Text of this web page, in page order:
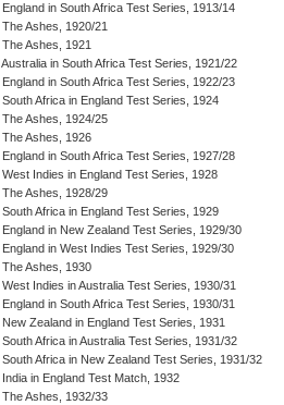
England in South Africa Test Series, 1913/14
The Ashes, 1920/21
The Ashes, 1921
Australia in South Africa Test Series, 1921/22
England in South Africa Test Series, 1922/23
South Africa in England Test Series, 1924
The Ashes, 1924/25
The Ashes, 1926
England in South Africa Test Series, 1927/28
West Indies in England Test Series, 1928
The Ashes, 1928/29
South Africa in England Test Series, 1929
England in New Zealand Test Series, 1929/30
England in West Indies Test Series, 1929/30
The Ashes, 1930
West Indies in Australia Test Series, 1930/31
England in South Africa Test Series, 1930/31
New Zealand in England Test Series, 1931
South Africa in Australia Test Series, 1931/32
South Africa in New Zealand Test Series, 1931/32
India in England Test Match, 1932
The Ashes, 1932/33